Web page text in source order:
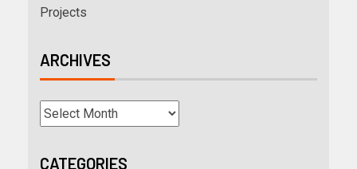
Projects
ARCHIVES
CATEGORIES